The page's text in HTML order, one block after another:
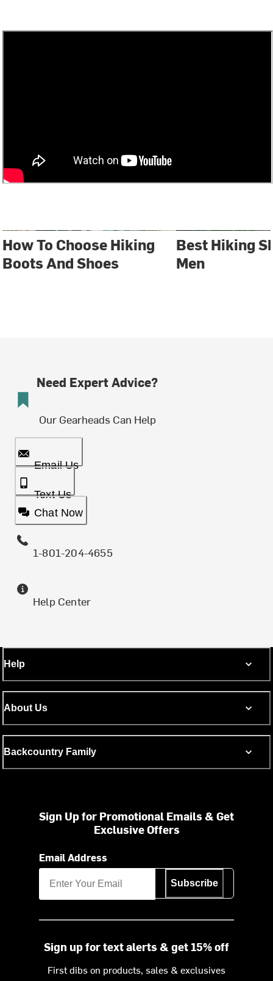
How To Choose Hiking
Boots And Shoes
Best Hiking
Men
Need Expert Advice?
Our Gearheads Can Help
Email Us
Text Us
Chat Now
1-801-204-4655
Help Center
Help
About Us
Backcountry Family
Sign Up for Promotional Emails & Get
Exclusive Offers
Email Address
Subscribe
Sign up for text alerts & get 15% off
First dibs on products, sales & exclusives